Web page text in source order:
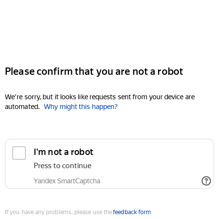
Please confirm that you are not a robot
We're sorry, but it looks like requests sent from your device are
automated. Why might this happen?
I'm not a robot
Press to continue
Yandex SmartCaptcha
If you have any problems, please use thefeedback form